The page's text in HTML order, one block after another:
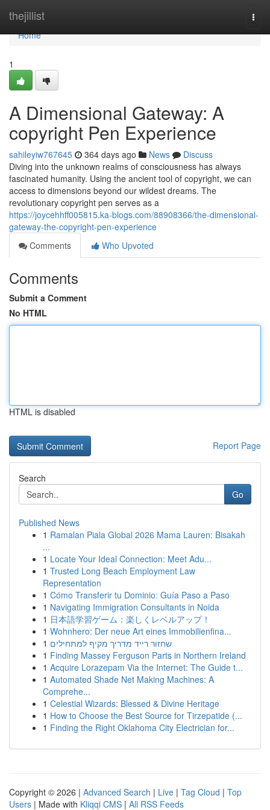
thejillist
Home
Home
1
A Dimensional Gateway: A
copyright Pen Experience
sahileyiw767645 364 days ago News
Discuss
Diving into the unknown realms of consciousness has always
fascinated humanity. Using the ancient tool of copyright, we can
access to dimensions beyond our wildest dreams. The
revolutionary copyright pen serves as a
https://joycehhff005815.ka-blogs.com/88908366/the-dimensional-
gateway-the-copyright-pen-experience
Comments
Who Upvoted
Comments
Submit a Comment
No HTML
HTML is disabled
Report Page
Search
Go
Published News
1 Ramalan Piala Global 2026 Mama Lauren: Bisakah
...
1 Locate Your Ideal Connection: Meet Adu...
1 Trusted Long Beach Employment Law
Representation
1 Cómo Transferir tu Dominio: Guía Paso a Paso
1 Navigating Immigration Consultants in Noida
1 日本語学習ゲーム：楽しくレベルアップ！
1 Wohnhero: Der neue Art eines Immobilienfina...
1 שחזור רייד מדריך מקיף למתחילים
1 Finding Massey Ferguson Parts in Northern Ireland
1 Acquire Lorazepam Via the Internet: The Guide t...
1 Automated Shade Net Making Machines: A
Comprehe...
1 Celestial Wizards: Blessed & Divine Heritage
1 How to Choose the Best Source for Tirzepatide (...
1 Finding the Right Oklahoma City Electrician for...
Copyright © 2026 | Advanced Search | Live | Tag Cloud | Top
Users | Made with Kliqqi CMS | All RSS Feeds